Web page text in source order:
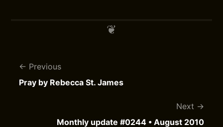
Previous
Pray by Rebecca St. James
Next
Monthly update #0244 • August 2010